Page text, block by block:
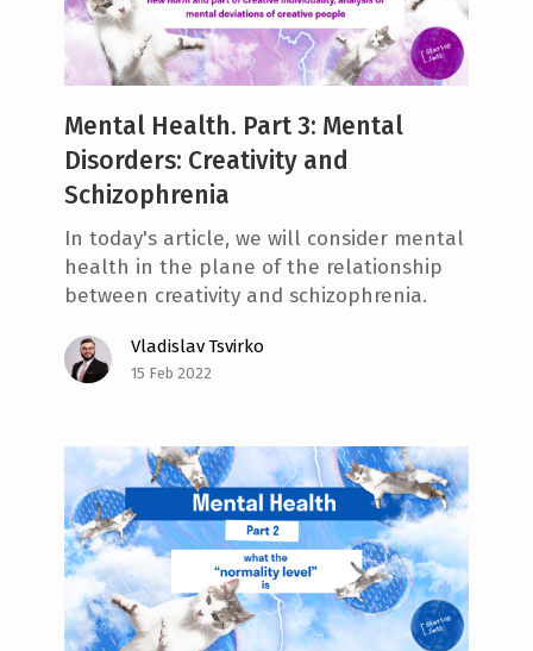
Mental Health. Part 3: Mental
Disorders: Creativity and
Schizophrenia
In today's article, we will consider mental
health in the plane of the relationship
between creativity and schizophrenia.
Vladislav Tsvirko
15 Feb 2022